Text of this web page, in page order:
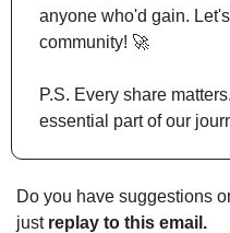
anyone who'd gain.
community! 🚀
P.S. Every share
essential part of our
Do you have suggestions
just replay to this email.